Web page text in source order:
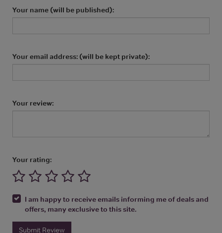
Your name (will be published):
Your email address: (will be kept private):
Your review:
Your rating:
I am happy to receive emails informing me of deals and
offers, many exclusive to this site.
Submit Review